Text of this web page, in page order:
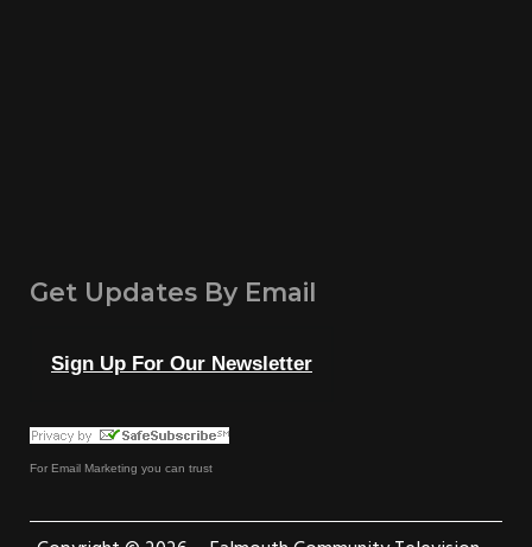
Get Updates By Email
Sign Up For Our Newsletter
For Email Marketing you can trust